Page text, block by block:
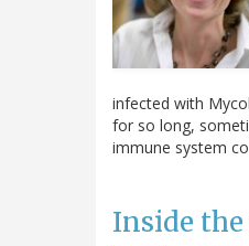
infected with
for so long,
immune system
Inside